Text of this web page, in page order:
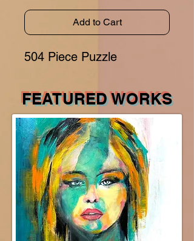
Add to Cart
504 Piece Puzzle
FEATURED WORKS